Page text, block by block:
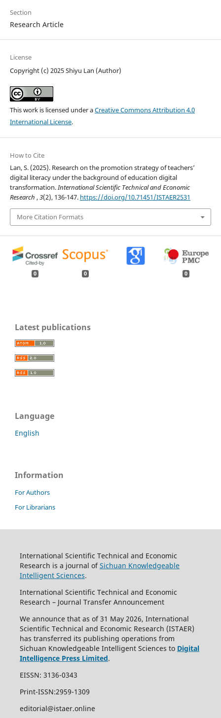
Section
Research Article
License
Copyright (c) 2025 Shiyu Lan (Author)
This work is licensed under aCreative Commons Attribution 4.0
International License.
How to Cite
Lan, S. (2025). Research on the promotion strategy of teachers’
digital literacy under the background of education digital
transformation.International Scientific Technical and Economic
Research ,3(2), 136-147. https://doi.org/10.71451/ISTAER2531
More Citation Formats
0 0 0
Latest publications
Language
English
Information
For Authors
For Librarians
International Scientific Technical and Economic
Research is a journal ofSichuan Knowledgeable
Intelligent Sciences.
International Scientific Technical and Economic
Research – Journal Transfer Announcement
We announce that as of 31 May 2026, International
Scientific Technical and Economic Research (ISTAER)
has transferred its publishing operations from
Sichuan Knowledgeable Intelligent Sciences to Digital
Intelligence Press Limited.
EISSN: 3136-0343
Print-ISSN:2959-1309
editorial@istaer.online